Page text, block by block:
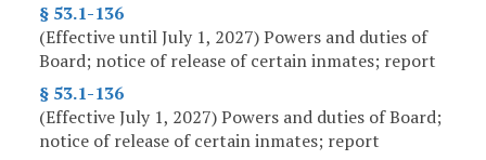
§ 53.1-136
(Effective until July 1, 2027) Powers and duties of
Board; notice of release of certain inmates; report
§ 53.1-136
(Effective July 1, 2027) Powers and duties of Board;
notice of release of certain inmates; report